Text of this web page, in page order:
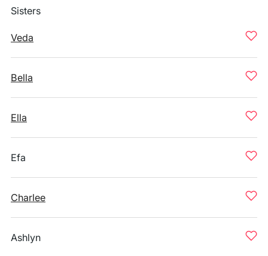
Sisters
Veda
Bella
Ella
Efa
Charlee
Ashlyn